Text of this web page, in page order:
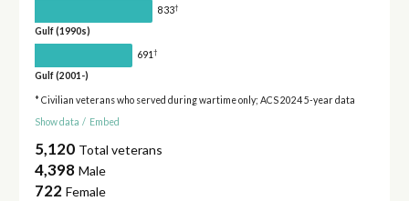
833†
Gulf (1990s)
691†
Gulf (2001-)
* Civilian veterans who served during wartime only; ACS 2024 5-year data
Show data / Embed
5,120 Total veterans
4,398 Male
722 Female